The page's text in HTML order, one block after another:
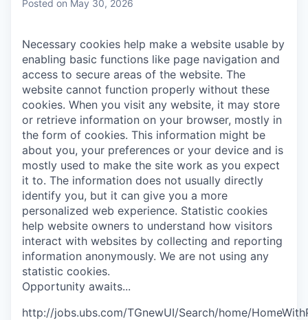
Posted on May 30, 2026
Necessary cookies help make a website usable by
enabling basic functions like page navigation and
access to secure areas of the website. The
website cannot function properly without these
cookies. When you visit any website, it may store
or retrieve information on your browser, mostly in
the form of cookies. This information might be
about you, your preferences or your device and is
mostly used to make the site work as you expect
it to. The information does not usually directly
identify you, but it can give you a more
personalized web experience. Statistic cookies
help website owners to understand how visitors
interact with websites by collecting and reporting
information anonymously. We are not using any
statistic cookies.
Opportunity awaits...
http://jobs.ubs.com/TGnewUI/Search/home/